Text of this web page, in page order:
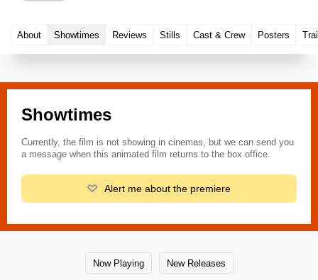
About Showtimes Reviews Stills Cast & Crew Posters
Showtimes
Currently, the film is not showing in cinemas, but we can send you
a message when this animated film returns to the box office.
Alert me about the premiere
Now Playing New Releases